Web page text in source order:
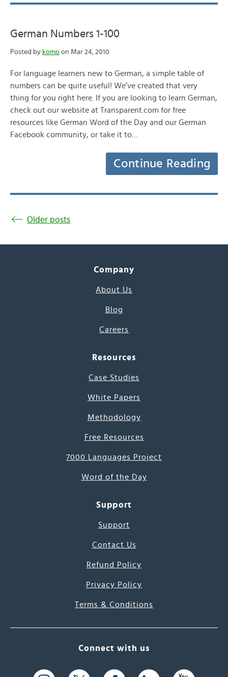
German Numbers 1-100
Posted by komo on Mar 24, 2010
For language learners new to German, a simple table of
numbers can be quite useful! We’ve created that very
thing for you right here. If you are looking to learn German,
check out our website at Transparent.com for free
resources like German Word of the Day and our German
Facebook community, or take it to…
Continue Reading
Older posts
Company
About Us
Blog
Careers
Resources
Case Studies
White Papers
Methodology
Free Resources
7000 Languages Project
Word of the Day
Support
Support
Contact Us
Refund Policy
Privacy Policy
Terms & Conditions
Connect with us